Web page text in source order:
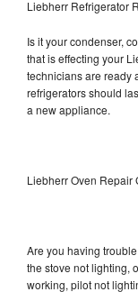
Liebherr Refrigerator
Is it your condenser,
that is effecting your
technicians are ready
refrigerators should
a new appliance.
Liebherr Oven Repair
Are you having
the stove not lighting,
working, pilot not